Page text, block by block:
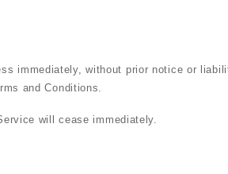
immediately, without prior notice or
and Conditions.
will cease immediately.